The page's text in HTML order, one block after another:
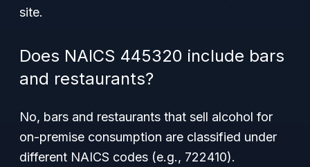
site.
Does NAICS 445320 include bars
and restaurants?
No, bars and restaurants that sell alcohol for
on-premise consumption are classified under
different NAICS codes (e.g., 722410).